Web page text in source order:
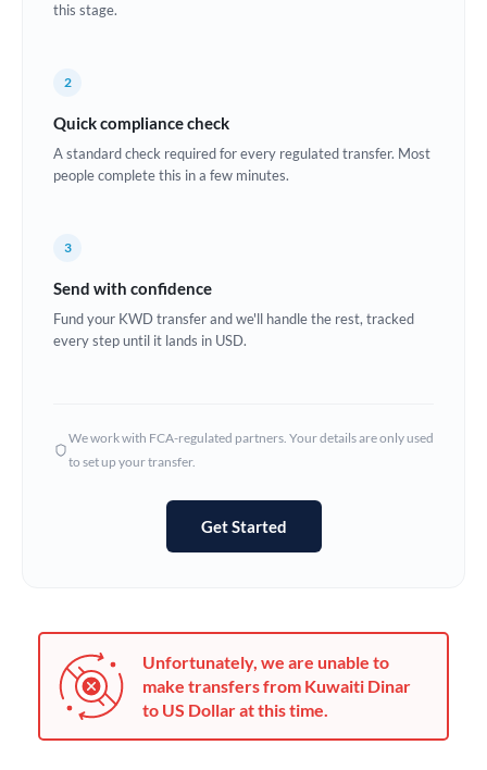
Estonia
Ghana Not supported at this time
Hungary
Jamaica
Japan
this stage.
2
Quick compliance check
A standard check required for every regulated transfer. Most
people complete this in a few minutes.
3
Send with confidence
Fund your KWD transfer and we'll handle the rest, tracked
every step until it lands in USD.
We work with FCA-regulated partners. Your details are only used
to set up your transfer.
Get Started
Unfortunately, we are unable to
make transfers from Kuwaiti Dinar
to US Dollar at this time.